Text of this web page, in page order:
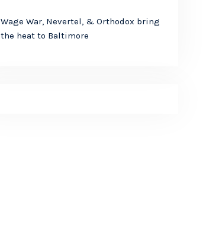
Wage War, Nevertel, & Orthodox bring
the heat to Baltimore